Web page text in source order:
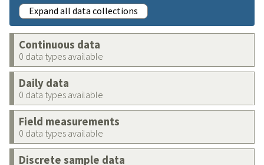
Expand all data collections
Continuous data
0 data types available
Daily data
0 data types available
Field measurements
0 data types available
Discrete sample data